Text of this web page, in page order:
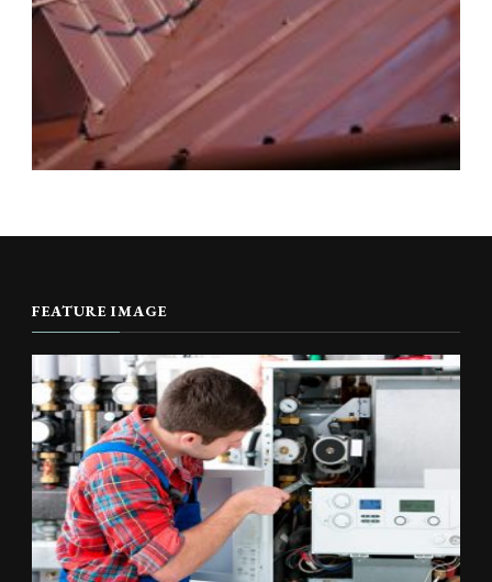
FEATURE IMAGE